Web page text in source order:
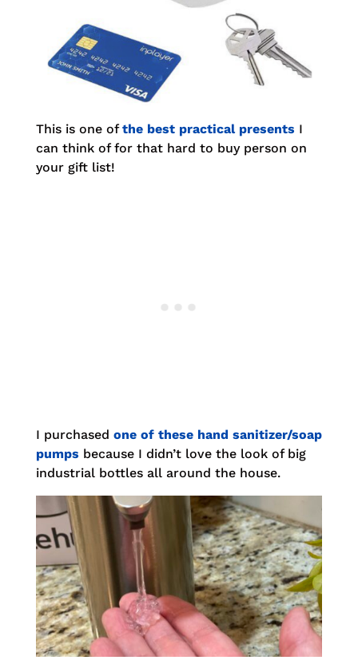
This is one ofthe best practical presents I
can think of for that hard to buy person on
your gift list!
I purchased one of these hand sanitizer/soap
pumps because I didn’t love the look of big
industrial bottles all around the house.